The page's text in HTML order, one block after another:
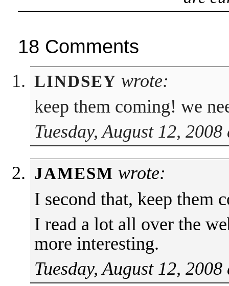
18 Comments
LINDSEY wrote:
keep them coming! we
Tuesday, August 12,
JAMESM wrote:
I second that, keep them
I read a lot all over the
more interesting.
Tuesday, August 12,